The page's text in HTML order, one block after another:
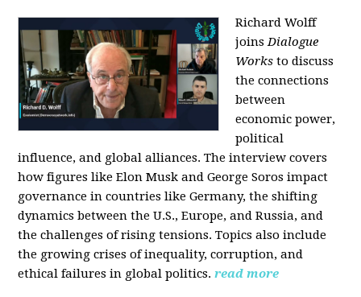
Richard Wolff
joinsDialogue
Works to discuss
the connections
between
economic power,
political
influence, and global alliances. The interview covers
how figures like Elon Musk and George Soros impact
governance in countries like Germany, the shifting
dynamics between the U.S., Europe, and Russia, and
the challenges of rising tensions. Topics also include
the growing crises of inequality, corruption, and
ethical failures in global politics. read more